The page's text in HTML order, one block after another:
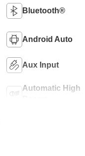
Bluetooth®
Android Auto
Aux Input
Automatic High